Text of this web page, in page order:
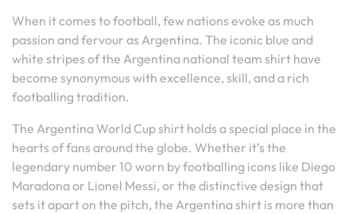
When it comes to football, few nations evoke as much
passion and fervour as Argentina. The iconic blue and
white stripes of the Argentina national team shirt have
become synonymous with excellence, skill, and a rich
footballing tradition.
The Argentina World Cup shirt holds a special place in the
hearts of fans around the globe. Whether it’s the
legendary number 10 worn by footballing icons like Diego
Maradona or Lionel Messi, or the distinctive design that
sets it apart on the pitch, the Argentina shirt is more than